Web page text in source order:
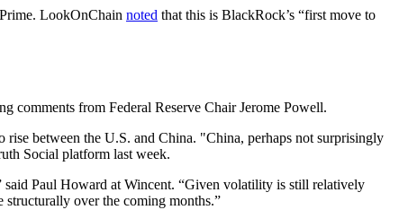
LookOnChain noted that this is BlackRock’s “first move to
comments from Federal Reserve Chair Jerome Powell.
between the U.S. and China. "China, perhaps not surprisingly
Social platform last week.
said Paul Howard at Wincent. “Given volatility is still relatively
over the coming months.”